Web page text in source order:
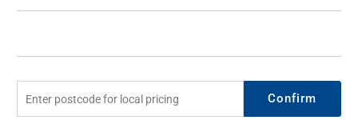
Confirm